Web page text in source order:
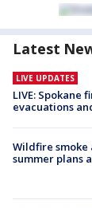
Latest
LIVE UPDATES
LIVE: Spokane
evacuations
Wildfire
summer plans